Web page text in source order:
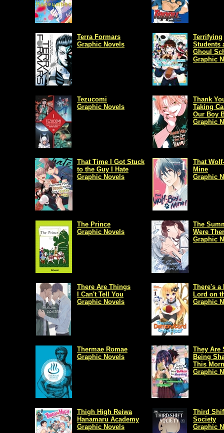
Terra Formars
Graphic Novels
Terrifying
Students
Ghoul
Graphic
Tezucomi
Graphic Novels
Thank
Taking
Our Boy
Graphic
That Time I Got Stuck
to the Guy I Hate
Graphic Novels
That
Mine
Graphic
The Prince
Graphic Novels
The
Were
Graphic
There Are Things
I Can't Tell You
Graphic Novels
There's a
Lord on
Graphic
Thermae Romae
Graphic Novels
They Are
Being
This
Graphic
Thigh High Reiwa
Hanamaru Academy
Graphic Novels
Third
Society
Graphic